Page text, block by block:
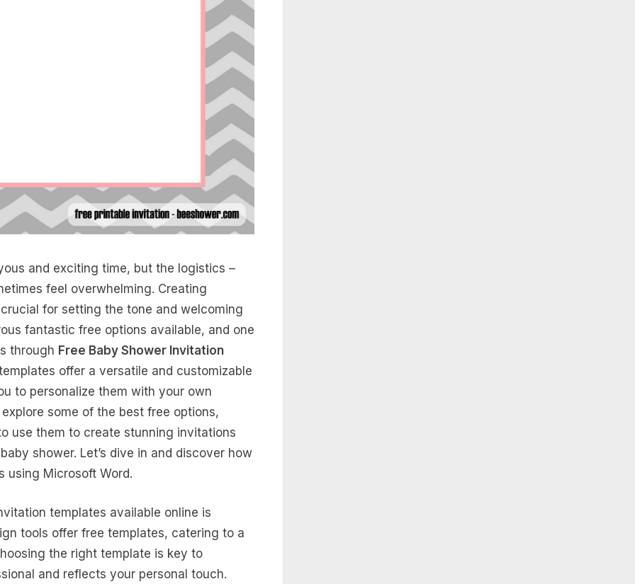
and exciting time, but the logistics –
feel overwhelming. Creating
for setting the tone and welcoming
fantastic free options available, and one
through Free Baby Shower Invitation
offer a versatile and customizable
to personalize them with your own
some of the best free options,
use them to create stunning invitations
shower. Let’s dive in and discover how
using Microsoft Word.
templates available online is
tools offer free templates, catering to a
the right template is key to
and reflects your personal touch.